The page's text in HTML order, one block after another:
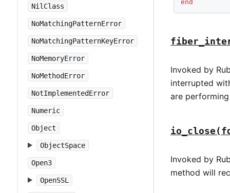
NilClass
NoMatchingPatternError
NoMatchingPatternKeyError
NoMemoryError
NoMethodError
NotImplementedError
Numeric
Object
ObjectSpace
Open3
OpenSSL
end
Invoked by
interrupted
are
Invoked by
method will